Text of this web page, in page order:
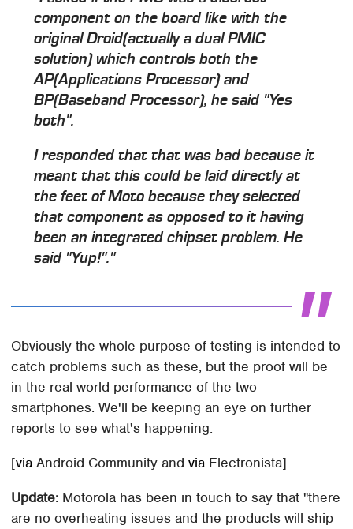
component on the board like with the
original Droid(actually a dual PMIC
solution) which controls both the
AP(Applications Processor) and
BP(Baseband Processor), he said "Yes
both".
I responded that that was bad because it
meant that this could be laid directly at
the feet of Moto because they selected
that component as opposed to it having
been an integrated chipset problem. He
said "Yup!"."
Obviously the whole purpose of testing is intended to
catch problems such as these, but the proof will be
in the real-world performance of the two
smartphones. We'll be keeping an eye on further
reports to see what's happening.
[via Android Community andvia Electronista]
Update: Motorola has been in touch to say that "there
are no overheating issues and the products will ship